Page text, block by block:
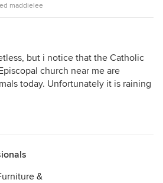
It was set in the fifties and
for a Turtle". In that version, the
last rites from a kind
I never published the story, but it
favorite writing pieces.
maddielee
but i notice that the Catholic
church near me are
today. Unfortunately it is raining
&